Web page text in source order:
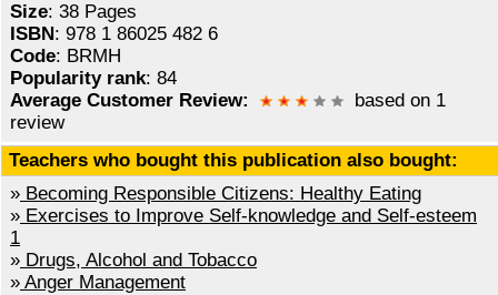
Size: 38 Pages
ISBN : 978 1 86025 482 6
Code: BRMH
Popularity rank: 84
Average Customer Review:
based on 1
review
Teachers who bought this publication also bought:
» Becoming Responsible Citizens: Healthy Eating
» Exercises to Improve Self-knowledge and Self-esteem
1
» Drugs, Alcohol and Tobacco
» Anger Management